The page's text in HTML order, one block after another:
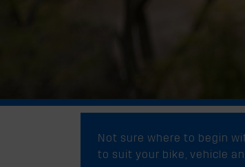
Not sure where to begin
to suit your bike, vehicle